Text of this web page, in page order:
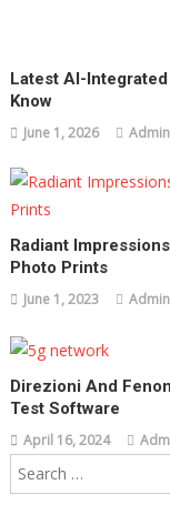
Latest AI-
Know
June 1, 2026 Admin
Radiant
Photo Prints
June 1, 2023 Admin
Direzioni And
Test Software
April 16, 2024